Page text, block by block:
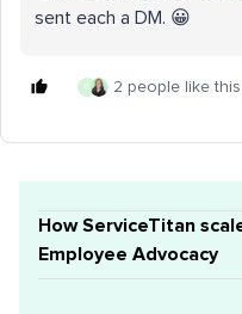
sent each a DM. 😀
G 2 people like this
How ServiceTitan
Employee Advocacy